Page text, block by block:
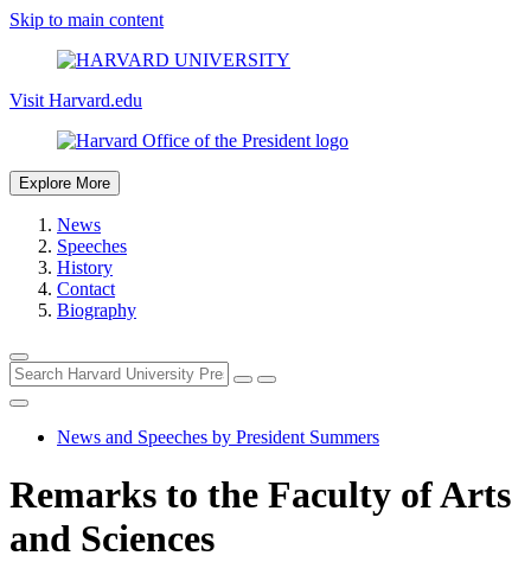
Skip to main content
Visit Harvard.edu
Explore More
News
Speeches
History
Contact
Biography
News and Speeches by President Summers
Remarks to the Faculty of Arts
and Sciences